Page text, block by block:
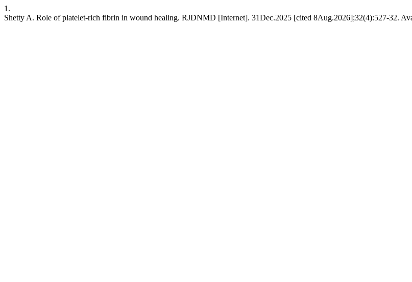
1.
Shetty A. Role of platelet-rich fibrin in wound healing. RJDNMD [Internet]. 31Dec.2025 [cited 8Aug.2026];32(4):527-32.